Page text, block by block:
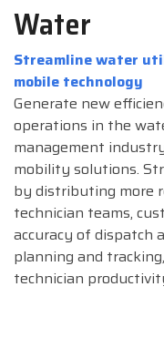
Water
Streamline water
mobile technology
Generate new
operations in the
management
mobility solutions.
by distributing more
technician teams,
accuracy of dispatch
planning and
technician